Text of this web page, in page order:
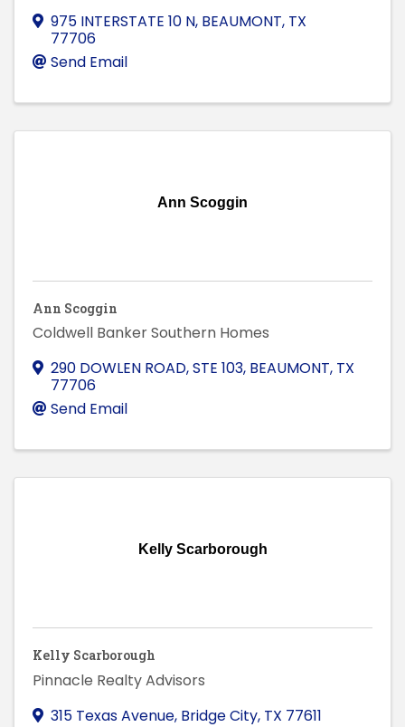
975 INTERSTATE 10 N, BEAUMONT, TX
77706
Send Email
Ann Scoggin
Ann Scoggin
Coldwell Banker Southern Homes
290 DOWLEN ROAD, STE 103, BEAUMONT, TX
77706
Send Email
Kelly Scarborough
Kelly Scarborough
Pinnacle Realty Advisors
315 Texas Avenue, Bridge City, TX 77611